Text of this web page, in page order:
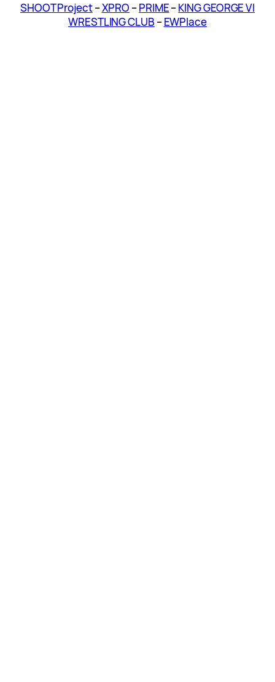
SHOOT Project–XPRO –PRIME–KING GEORGE VI
WRESTLING CLUB –EWPlace